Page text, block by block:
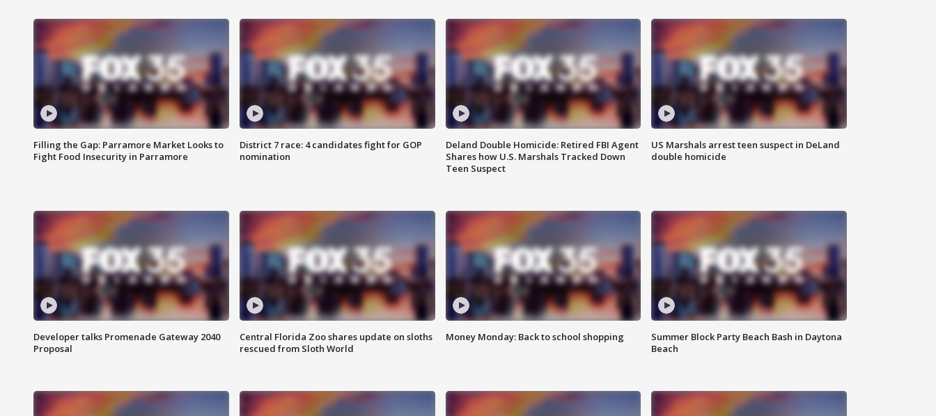
Filling the Gap: Parramore Market Looks to
Fight Food Insecurity in Parramore
District 7 race: 4 candidates fight for GOP
nomination
Deland Double Homicide: Retired FBI Agent
Shares how U.S. Marshals Tracked Down
Teen Suspect
US Marshals arrest teen suspect in DeLand
double homicide
Developer talks Promenade Gateway 2040
Proposal
Central Florida Zoo shares update on sloths
rescued from Sloth World
Money Monday: Back to school shopping
Summer Block Party Beach Bash in Daytona
Beach